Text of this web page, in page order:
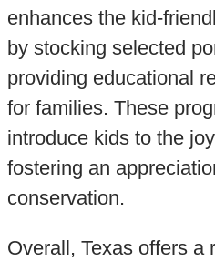
enhances the kid-
by stocking selected
providing educational
for families. These
introduce kids to the
fostering an
conservation.
Overall, Texas offers a